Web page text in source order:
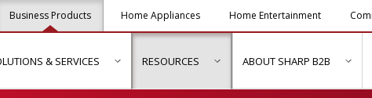
Business Products Home Appliances Home Entertainment
for "Products"
& SERVICES show submenu for "Solutions & Services"
RESOURCES show submenu for
ABOUT SHARP B2B